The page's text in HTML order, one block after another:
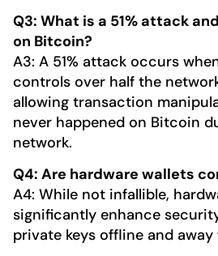
Q3: What is a 51% attack
on Bitcoin?
A3: A 51% attack occurs
controls over half the
allowing transaction
never happened on Bitcoin
network.
Q4: Are hardware wallets
A4: While not infallible,
significantly enhance
private keys offline and away